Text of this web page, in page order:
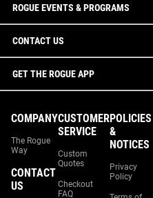
ROGUE EVENTS & PROGRAMS
CONTACT US
GET THE ROGUE APP
COMPANY
The Rogue
Way
CONTACT
US
CUSTOMER
SERVICE
Custom
Quotes
Checkout
FAQ
POLICIES
&
NOTICES
Privacy
Policy